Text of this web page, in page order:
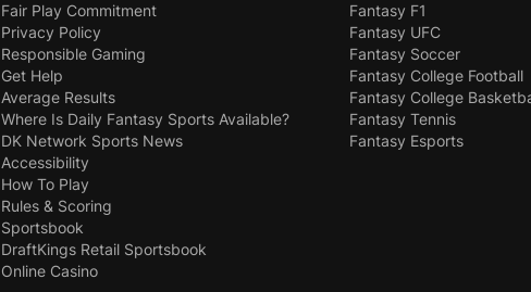
Fair Play Commitment
Privacy Policy
Responsible Gaming
Get Help
Average Results
Where Is Daily Fantasy Sports Available?
DK Network Sports News
Accessibility
How To Play
Rules & Scoring
Sportsbook
DraftKings Retail Sportsbook
Online Casino
Fantasy F1
Fantasy UFC
Fantasy Soccer
Fantasy College Football
Fantasy College
Fantasy Tennis
Fantasy Esports